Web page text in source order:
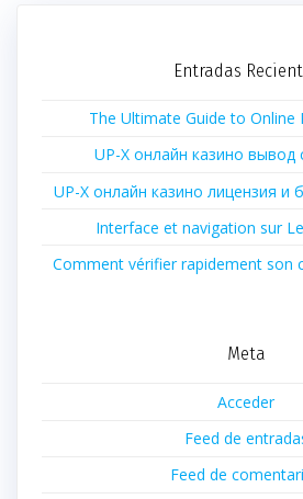
Entradas
The Ultimate Guide to Online
UP-X онлайн казино вывод
UP-X онлайн казино лицензия и
Interface et navigation sur
Comment vérifier rapidement son
Meta
Acceder
Feed de
Feed de